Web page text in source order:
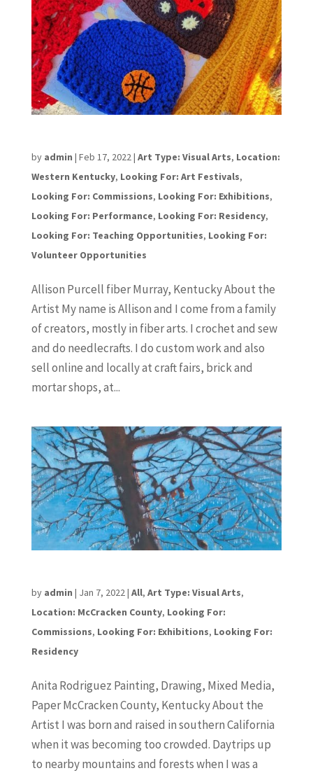
by admin | Feb 17, 2022| Art Type: Visual Arts, Location:
Western Kentucky, Looking For: Art Festivals,
Looking For: Commissions, Looking For: Exhibitions,
Looking For: Performance, Looking For: Residency,
Looking For: Teaching Opportunities, Looking For:
Volunteer Opportunities
Allison Purcell fiber Murray, Kentucky About the
Artist My name is Allison and I come from a family
of creators, mostly in fiber arts. I crochet and sew
and do needlecrafts. I do custom work and also
sell online and locally at craft fairs, brick and
mortar shops, at...
by admin | Jan 7, 2022| All, Art Type: Visual Arts,
Location: McCracken County, Looking For:
Commissions, Looking For: Exhibitions, Looking For:
Residency
Anita Rodriguez Painting, Drawing, Mixed Media,
Paper McCracken County, Kentucky About the
Artist I was born and raised in southern California
when it was becoming too crowded. Daytrips up
to nearby mountains and forests when I was a